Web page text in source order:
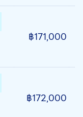
฿171,000
฿172,000